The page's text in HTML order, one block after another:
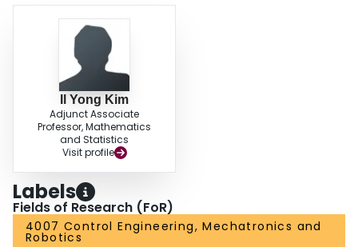
Il Yong Kim
Adjunct Associate
Professor, Mathematics
and Statistics
Visit profile
Labels
Fields of Research (FoR)
4007 Control Engineering, Mechatronics and
Robotics